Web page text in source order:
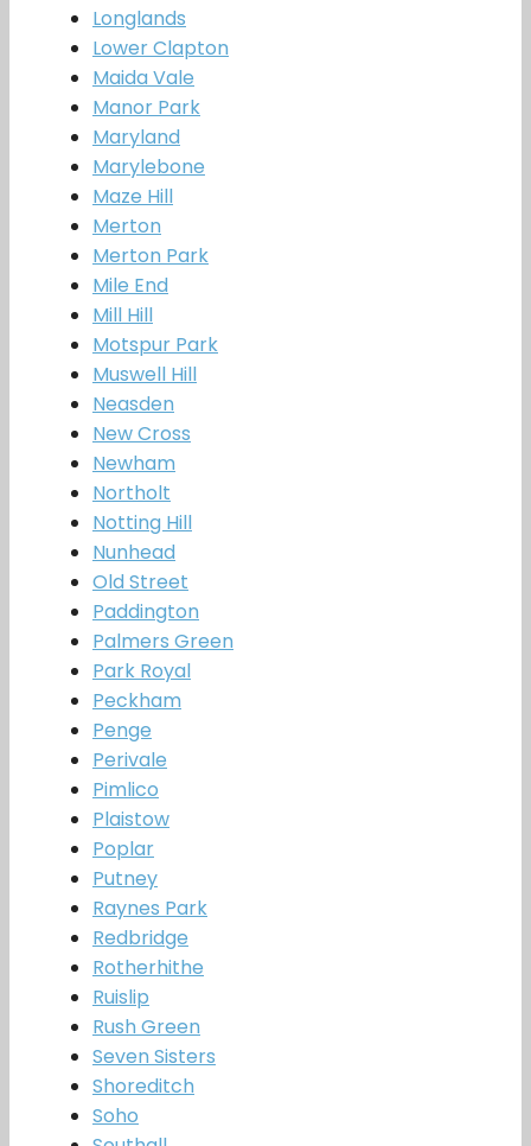
Longlands
Lower Clapton
Maida Vale
Manor Park
Maryland
Marylebone
Maze Hill
Merton
Merton Park
Mile End
Mill Hill
Motspur Park
Muswell Hill
Neasden
New Cross
Newham
Northolt
Notting Hill
Nunhead
Old Street
Paddington
Palmers Green
Park Royal
Peckham
Penge
Perivale
Pimlico
Plaistow
Poplar
Putney
Raynes Park
Redbridge
Rotherhithe
Ruislip
Rush Green
Seven Sisters
Shoreditch
Soho